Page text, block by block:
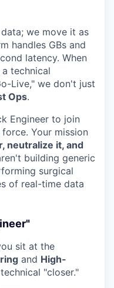
we move it as
handles GBs and
latency. When
technical
Live," we don't just
Ops.
Engineer to join
Your mission
neutralize it, and
building generic
surgical
of real-time data
sit at the
and High-
"closer."